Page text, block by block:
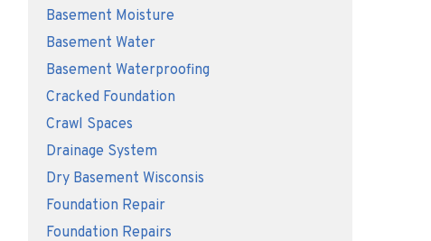
Basement Moisture
Basement Water
Basement Waterproofing
Cracked Foundation
Crawl Spaces
Drainage System
Dry Basement Wisconsis
Foundation Repair
Foundation Repairs